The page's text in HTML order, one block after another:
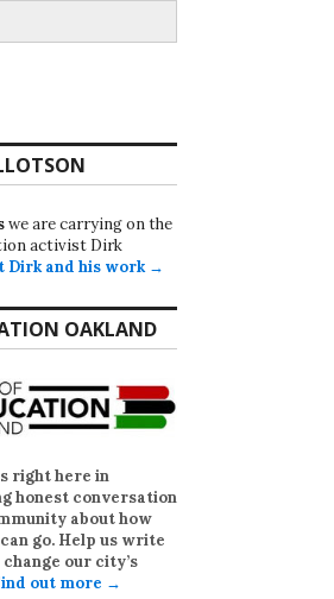
we are carrying on the
activist Dirk
Dirk and his work →
OAKLAND
right here in
honest conversation
about how
go. Help us write
our city’s
out more →